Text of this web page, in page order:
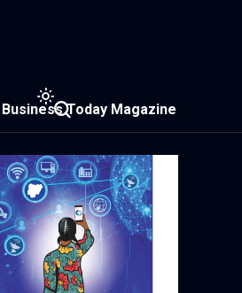
Business Today Magazine